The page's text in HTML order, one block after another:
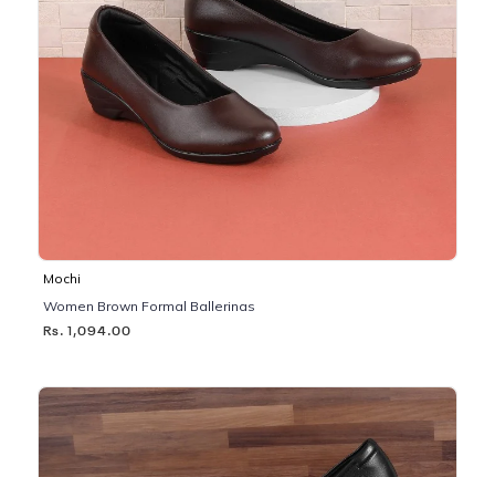
Mochi
Women Brown Formal Ballerinas
Rs. 1,094.00